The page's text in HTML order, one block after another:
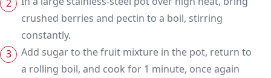
crushed berries and pectin to a boil, stirring
constantly.
Add sugar to the fruit mixture in the pot, return to
a rolling boil, and cook for 1 minute, once again